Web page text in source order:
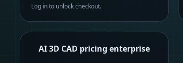
Log in to unlock checkout.
AI 3D CAD pricing enterprise